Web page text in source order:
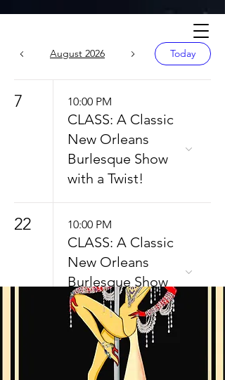
August 2026 Today
7 10:00 PM
CLASS: A Classic
New Orleans
Burlesque Show
with a Twist!
22 10:00 PM
CLASS: A Classic
New Orleans
Burlesque Show
with a Twist!